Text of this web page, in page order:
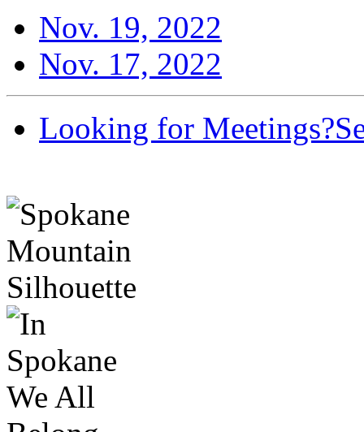
Nov. 19, 2022
Nov. 17, 2022
Looking for Meetings?